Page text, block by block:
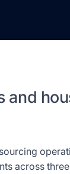
across